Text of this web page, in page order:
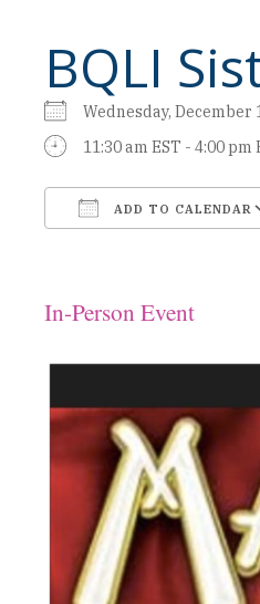
BQLI
Wednesday, December
11:30 am EST - 4:00 pm
ADD TO CALENDAR
In-Person Event